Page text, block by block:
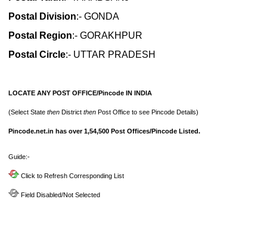
Postal Division:- GONDA
Postal Region:- GORAKHPUR
Postal Circle:- UTTAR PRADESH
LOCATE ANY POST OFFICE/Pincode IN INDIA
(Select State then District then Post Office to see Pincode Details)
Pincode.net.in has over 1,54,500 Post Offices/Pincode Listed.
Guide:-
Click to Refresh Corresponding List
Field Disabled/Not Selected